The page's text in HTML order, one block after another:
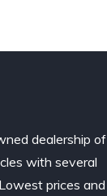
dealership of
with several
prices and